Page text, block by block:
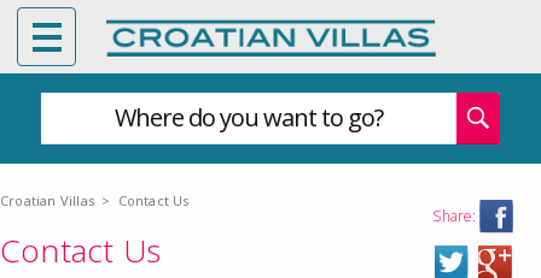
Where do you want to go?
Croatian Villas > Contact Us
Share:
Contact Us